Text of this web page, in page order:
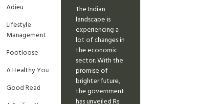
Adieu
Lifestyle
Management
Footloose
A Healthy You
Good Read
The Indian
landscape is
experiencing a
lot of changes in
the economic
sector. With the
promise of
brighter future,
the government